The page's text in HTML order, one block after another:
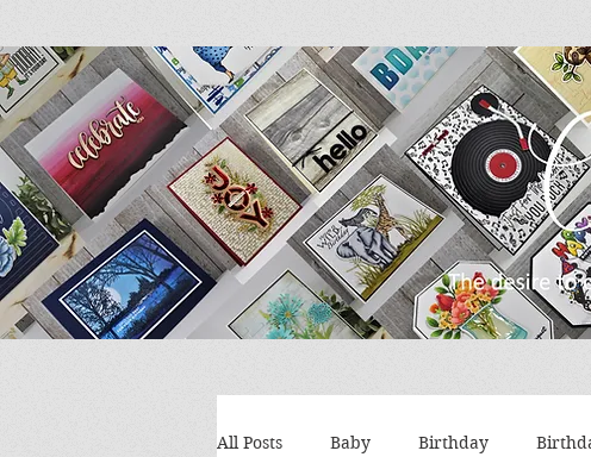
All Posts Baby Birthday